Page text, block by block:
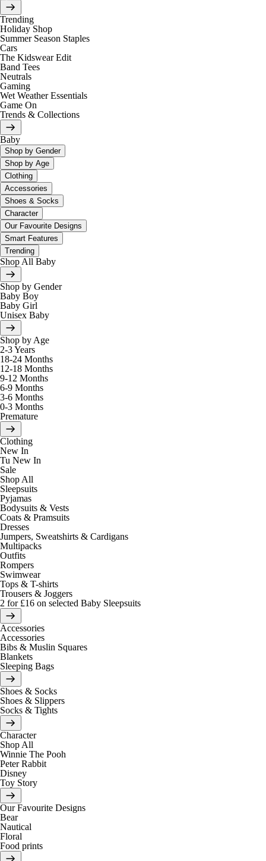
Trending
Holiday Shop
Summer Season Staples
Cars
The Kidswear Edit
Band Tees
Neutrals
Gaming
Wet Weather Essentials
Game On
Trends & Collections
Baby
Shop by Gender
Shop by Age
Clothing
Accessories
Shoes & Socks
Character
Our Favourite Designs
Smart Features
Trending
Shop All Baby
Shop by Gender
Baby Boy
Baby Girl
Unisex Baby
Shop by Age
2-3 Years
18-24 Months
12-18 Months
9-12 Months
6-9 Months
3-6 Months
0-3 Months
Premature
Clothing
New In
Tu New In
Sale
Shop All
Sleepsuits
Pyjamas
Bodysuits & Vests
Coats & Pramsuits
Dresses
Jumpers, Sweatshirts & Cardigans
Multipacks
Outfits
Rompers
Swimwear
Tops & T-shirts
Trousers & Joggers
2 for £16 on selected Baby Sleepsuits
Accessories
Accessories
Bibs & Muslin Squares
Blankets
Sleeping Bags
Shoes & Socks
Shoes & Slippers
Socks & Tights
Character
Shop All
Winnie The Pooh
Peter Rabbit
Disney
Toy Story
Our Favourite Designs
Bear
Nautical
Floral
Food prints